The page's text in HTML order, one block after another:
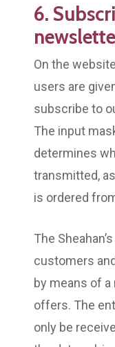
6.
On the
users are
subscribe to
The input
determines
transmitted,
is ordered
The
customers
by means of
offers. The
only be